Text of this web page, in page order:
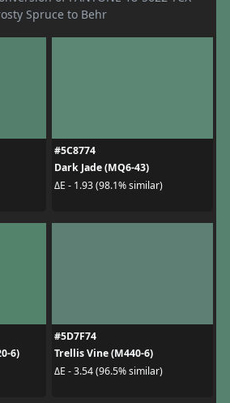
Spruce to Behr
#5C8774
Dark Jade (MQ6-43)
ΔE - 1.93 (98.1% similar)
6)
#5D7F74
Trellis Vine (M440-6)
ΔE - 3.54 (96.5% similar)